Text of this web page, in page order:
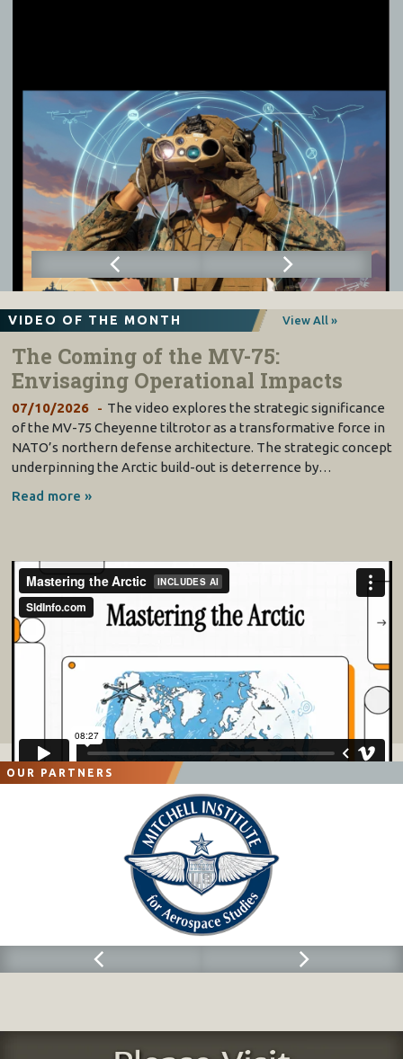
VIDEO OF THE MONTH View All »
The Coming of the MV-75:
Envisaging Operational Impacts
07/10/2026
The video explores the strategic significance
of the MV-75 Cheyenne tiltrotor as a transformative force in
NATO’s northern defense architecture. The strategic concept
underpinning the Arctic build-out is deterrence by…
Read more »
OUR PARTNERS